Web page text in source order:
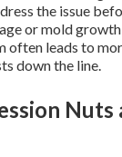
the issue
or mold
often leads to
down the line.
Nuts